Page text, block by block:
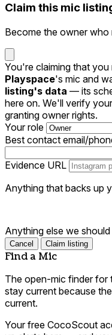
Claim this mic
Become the owner who
You're claiming that you
Playspace's mic and
listing's data — its
here on. We'll verify
granting owner rights.
Your role
Best contact email/
Evidence URL
Anything that backs up
Anything else we
Cancel Claim listing
Find a Mic
The open-mic finder for
stay current because
current.
Your free CocoScout